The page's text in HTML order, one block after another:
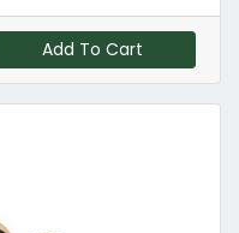
Add To Cart